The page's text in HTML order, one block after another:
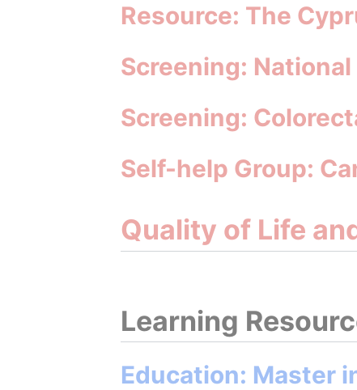
Resource: The
Screening:
Screening:
Self-help Group:
Quality of Life
Learning
Education: Master